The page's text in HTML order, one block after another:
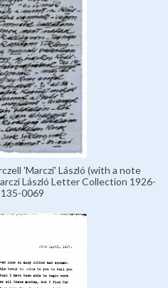
'Marczi' László (with a note
László Letter Collection 1926-
0069